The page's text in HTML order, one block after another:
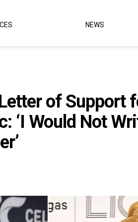
NEWS
of Support
‘I Would Not